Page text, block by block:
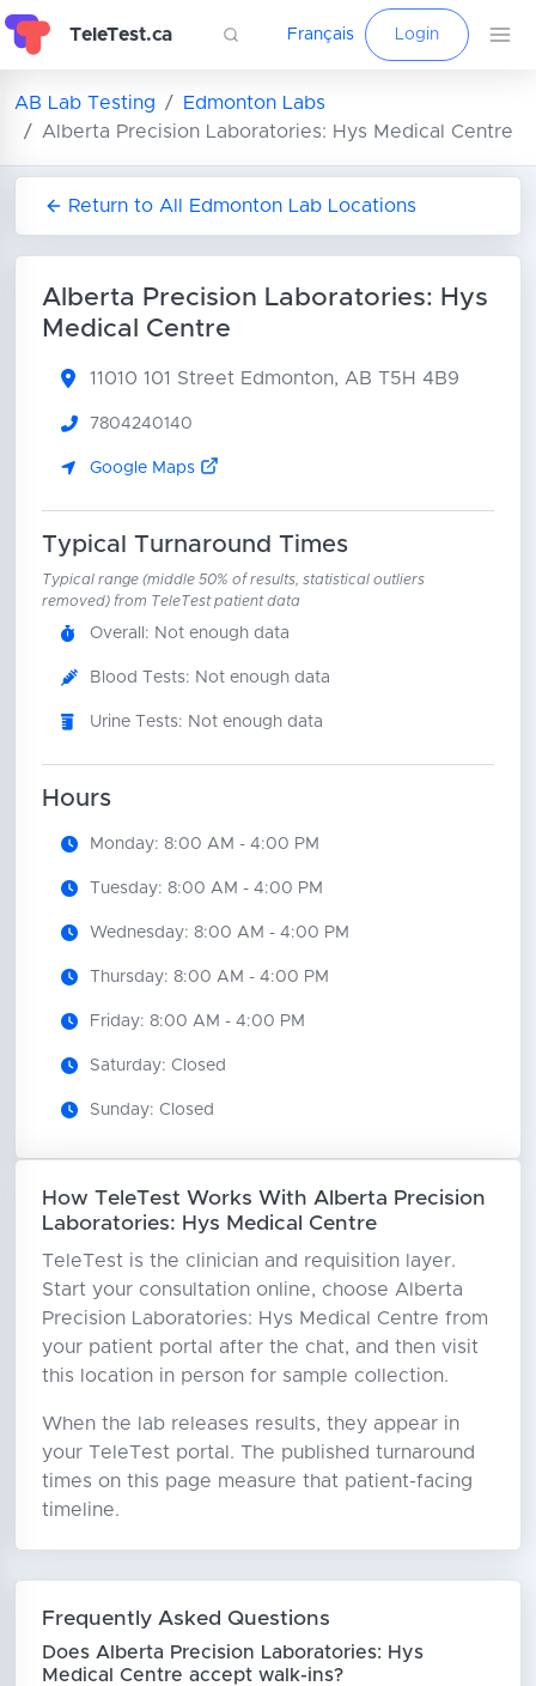
TeleTest.ca Français Login
AB Lab Testing
Edmonton Labs
Alberta Precision Laboratories: Hys Medical Centre
Return to All Edmonton Lab Locations
Alberta Precision Laboratories: Hys
Medical Centre
11010 101 Street Edmonton, AB T5H 4B9
7804240140
Google Maps
Typical Turnaround Times
Typical range (middle 50% of results, statistical outliers
removed) from TeleTest patient data
Overall: Not enough data
Blood Tests: Not enough data
Urine Tests: Not enough data
Hours
Monday: 8:00 AM - 4:00 PM
Tuesday: 8:00 AM - 4:00 PM
Wednesday: 8:00 AM - 4:00 PM
Thursday: 8:00 AM - 4:00 PM
Friday: 8:00 AM - 4:00 PM
Saturday: Closed
Sunday: Closed
How TeleTest Works With Alberta Precision
Laboratories: Hys Medical Centre
TeleTest is the clinician and requisition layer.
Start your consultation online, choose Alberta
Precision Laboratories: Hys Medical Centre from
your patient portal after the chat, and then visit
this location in person for sample collection.
When the lab releases results, they appear in
your TeleTest portal. The published turnaround
times on this page measure that patient-facing
timeline.
Frequently Asked Questions
Does Alberta Precision Laboratories: Hys
Medical Centre accept walk-ins?